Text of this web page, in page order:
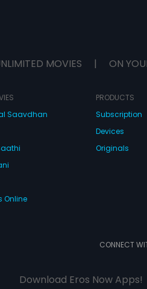
MOVIES | ON
Saavdhan
Online
PRODUCTS
Subscription
Devices
Originals
CONNECT
Download Eros Now Apps!